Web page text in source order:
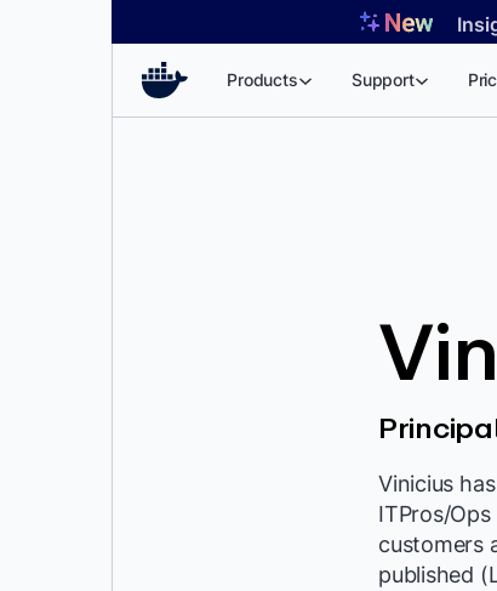
Products Support
Vinicius
ITPros/
customers
published